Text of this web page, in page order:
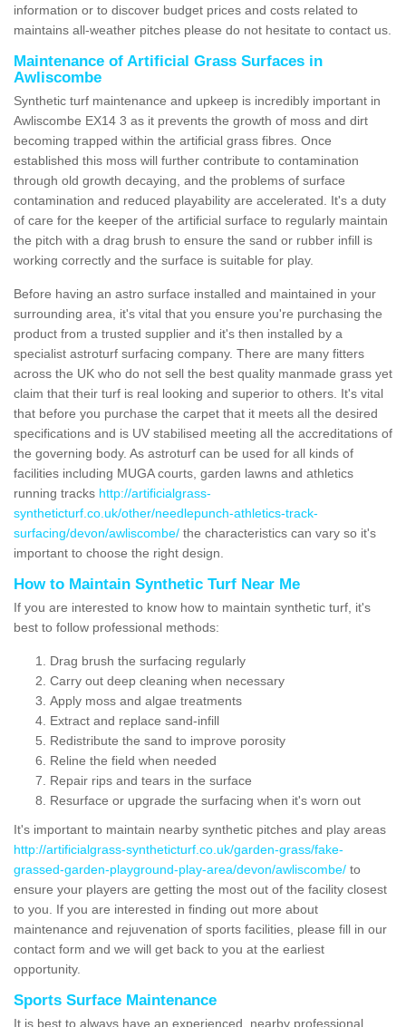
information or to discover budget prices and costs related to
maintains all-weather pitches please do not hesitate to contact us.
Maintenance of Artificial Grass Surfaces in
Awliscombe
Synthetic turf maintenance and upkeep is incredibly important in
Awliscombe EX14 3 as it prevents the growth of moss and dirt
becoming trapped within the artificial grass fibres. Once
established this moss will further contribute to contamination
through old growth decaying, and the problems of surface
contamination and reduced playability are accelerated. It's a duty
of care for the keeper of the artificial surface to regularly maintain
the pitch with a drag brush to ensure the sand or rubber infill is
working correctly and the surface is suitable for play.
Before having an astro surface installed and maintained in your
surrounding area, it's vital that you ensure you're purchasing the
product from a trusted supplier and it's then installed by a
specialist astroturf surfacing company. There are many fitters
across the UK who do not sell the best quality manmade grass yet
claim that their turf is real looking and superior to others. It's vital
that before you purchase the carpet that it meets all the desired
specifications and is UV stabilised meeting all the accreditations of
the governing body. As astroturf can be used for all kinds of
facilities including MUGA courts, garden lawns and athletics
running tracks http://artificialgrass-
syntheticturf.co.uk/other/needlepunch-athletics-track-
surfacing/devon/awliscombe/ the characteristics can vary so it's
important to choose the right design.
How to Maintain Synthetic Turf Near Me
If you are interested to know how to maintain synthetic turf, it's
best to follow professional methods:
Drag brush the surfacing regularly
Carry out deep cleaning when necessary
Apply moss and algae treatments
Extract and replace sand-infill
Redistribute the sand to improve porosity
Reline the field when needed
Repair rips and tears in the surface
Resurface or upgrade the surfacing when it's worn out
It's important to maintain nearby synthetic pitches and play areas
http://artificialgrass-syntheticturf.co.uk/garden-grass/fake-
grassed-garden-playground-play-area/devon/awliscombe/ to
ensure your players are getting the most out of the facility closest
to you. If you are interested in finding out more about
maintenance and rejuvenation of sports facilities, please fill in our
contact form and we will get back to you at the earliest
opportunity.
Sports Surface Maintenance
It is best to always have an experienced, nearby professional